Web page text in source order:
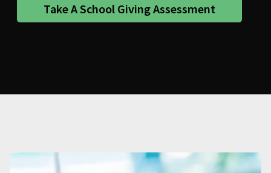
Take A School Giving Assessment